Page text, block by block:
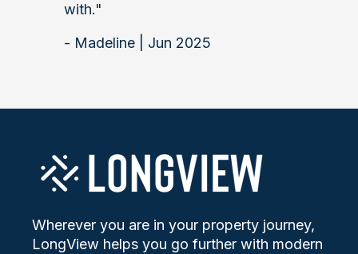
with."
- Madeline | Jun 2025
Wherever you are in your property journey,
LongView helps you go further with modern